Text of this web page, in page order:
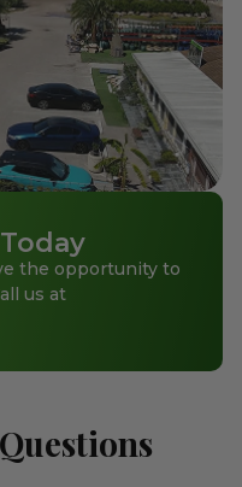
the opportunity to
us at